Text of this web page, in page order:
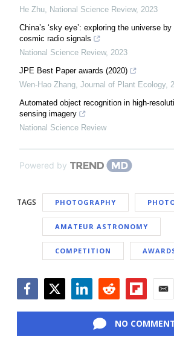
He Zhu, National Science Review, 2023
China’s ‘sky eye’: exploring the universe
cosmic radio signals
National Science Review, 2023
JPE Best Paper awards (2020)
Wen-Hao Zhang, Journal of Plant Ecology,
Automated object recognition in high-
sensing imagery
National Science Review
Powered by
TAGS PHOTOGRAPHY
AMATEUR ASTRONOMY
COMPETITION
NO